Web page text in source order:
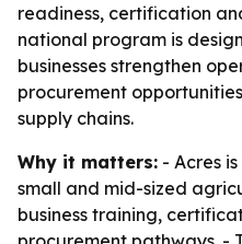
readiness, certification
national program is
businesses strengthen
procurement
supply chains.
Why it matters: - Acres
small and mid-sized
business training,